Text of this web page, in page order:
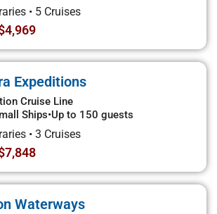
• 5 Cruises
Expeditions
Cruise Line
Ships•Up to 150 guests
• 3 Cruises
Waterways